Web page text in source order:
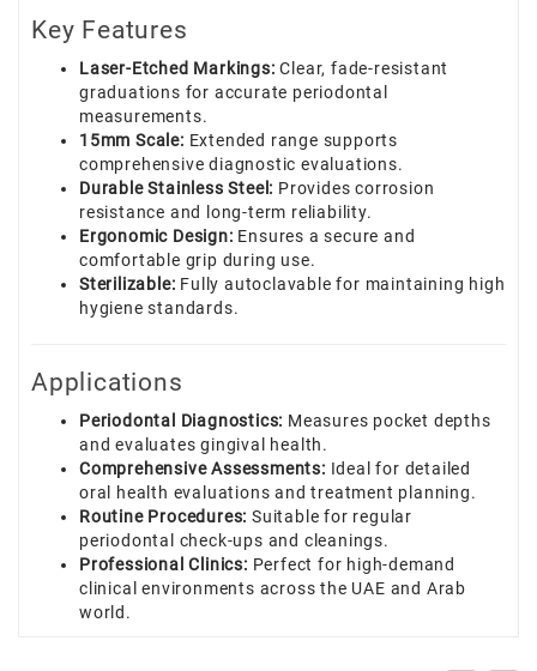
Key Features
Laser-Etched Markings: Clear, fade-resistant
graduations for accurate periodontal
measurements.
15mm Scale: Extended range supports
comprehensive diagnostic evaluations.
Durable Stainless Steel: Provides corrosion
resistance and long-term reliability.
Ergonomic Design: Ensures a secure and
comfortable grip during use.
Sterilizable: Fully autoclavable for maintaining high
hygiene standards.
Applications
Periodontal Diagnostics: Measures pocket depths
and evaluates gingival health.
Comprehensive Assessments: Ideal for detailed
oral health evaluations and treatment planning.
Routine Procedures: Suitable for regular
periodontal check-ups and cleanings.
Professional Clinics: Perfect for high-demand
clinical environments across the UAE and Arab
world.